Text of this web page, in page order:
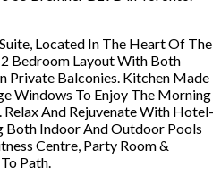
Located In The Heart Of The
Bedroom Layout With Both
Private Balconies. Kitchen Made
Windows To Enjoy The Morning
Relax And Rejuvenate With Hotel-
Both Indoor And Outdoor Pools
Centre, Party Room &
Path.